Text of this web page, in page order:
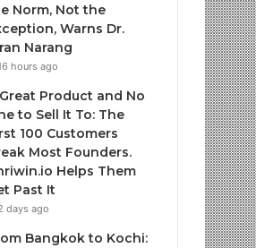
Norm, Not the
Warns Dr.
Narang
hours ago
Product and No
to Sell It To: The
100 Customers
Most Founders.
Helps Them
Past It
days ago
Bangkok to Kochi: